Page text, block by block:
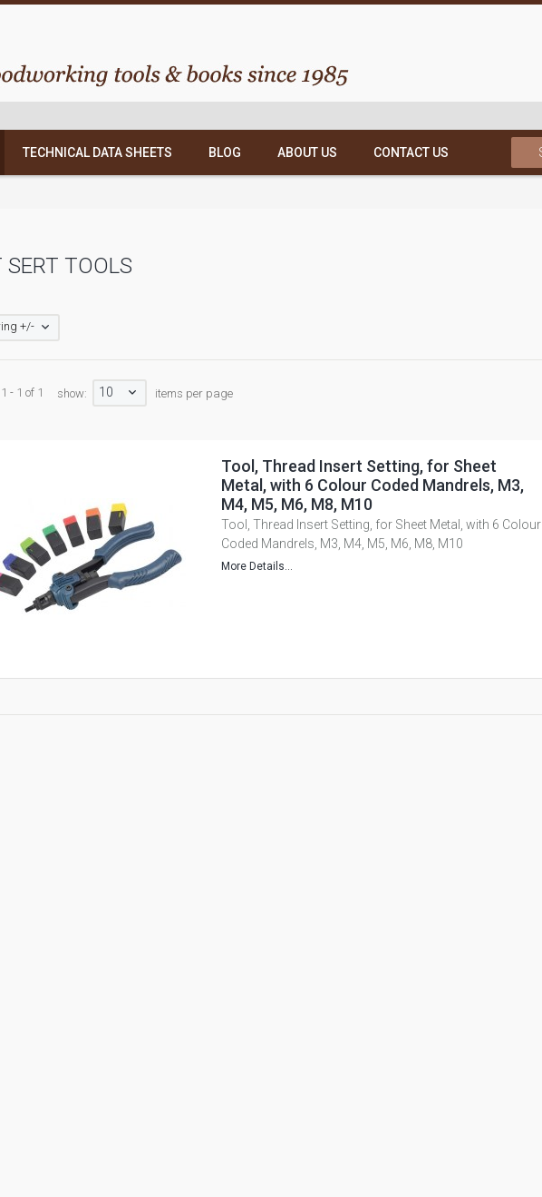
TECHNICAL DATA SHEETS BLOG ABOUT US CONTACT US
SERT TOOLS
+/-
- 1 of 1 show: 10 items per page
Tool, Thread Insert Setting, for Sheet
Metal, with 6 Colour Coded Mandrels, M3,
M4, M5, M6, M8, M10
Tool, Thread Insert Setting, for Sheet Metal, with 6 Colour
Coded Mandrels, M3, M4, M5, M6, M8, M10
More Details...